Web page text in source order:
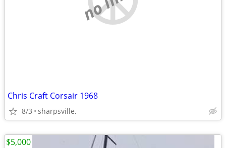
Chris Craft Corsair 1968
8/3 sharpsville,
$5,000